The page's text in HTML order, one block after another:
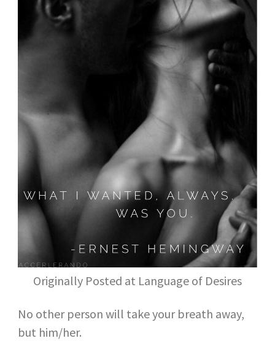
Originally Posted at Language of Desires
No other person will take your breath away,
but him/her.